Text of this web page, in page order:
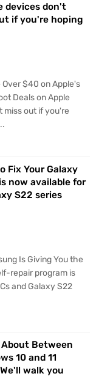
devices don't
if you're hoping
$40 on Apple's
Deals on Apple
miss out if you're
Fix Your Galaxy
now available for
S22 series
Is Giving You the
repair program is
and Galaxy S22
About Between
10 and 11
walk you